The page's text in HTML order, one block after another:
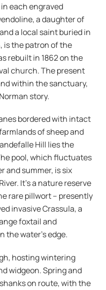
each engraved
a daughter of
a local saint buried in
is the patron of the
rebuilt in 1862 on the
church. The present
within the sanctuary,
story.
bordered with intact
of sheep and
Hill lies the
pool, which fluctuates
and summer, is six
It’s a nature reserve
rare pillwort – presently
invasive Crassula, a
foxtail and
the water’s edge.
hosting wintering
widgeon. Spring and
on route, with the